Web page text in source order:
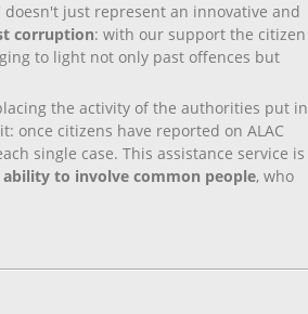
doesn't just represent an innovative and
corruption: with our support the citizen
to light not only past offences but
the activity of the authorities put in
citizens have reported on ALAC
single case. This assistance service is
ability to involve common people, who